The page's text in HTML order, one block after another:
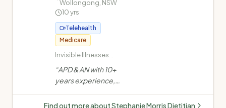
Wollongong NSW
10yrs
Telehealth
Medicare
Invisible Illnesses
Fibromyalgia,
POTS/dysautonomia,
Chronic Pain,
Migraines/headache,
“APD & AN with 10+
years experience,
mental health facility.
Find out more aboutStephanie Morris Dietitian